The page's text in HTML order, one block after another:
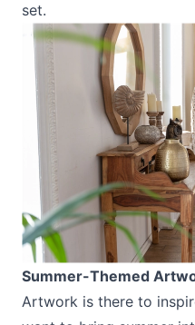
set.
Summer-Themed
Artwork is there to